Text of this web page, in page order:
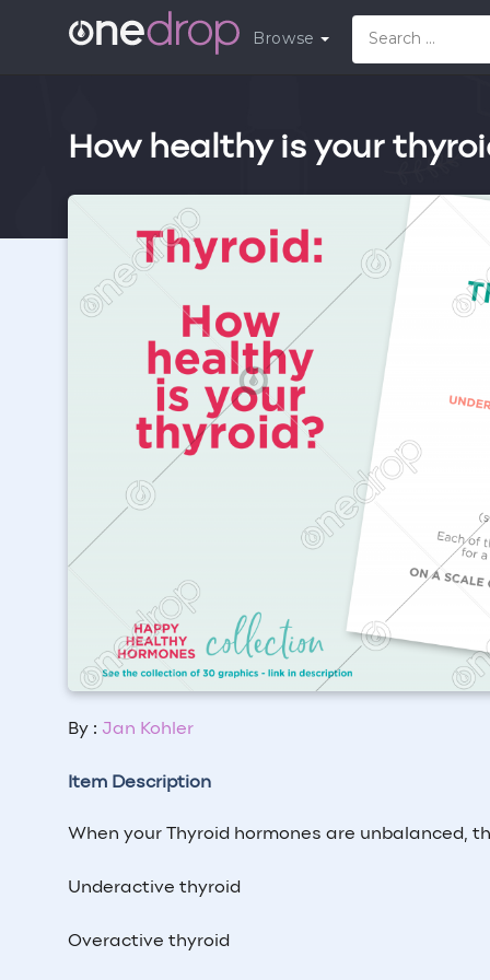
Browse
How healthy is your
By : Jan Kohler
Item Description
When your Thyroid hormones are unbalanced,
Underactive thyroid
Overactive thyroid